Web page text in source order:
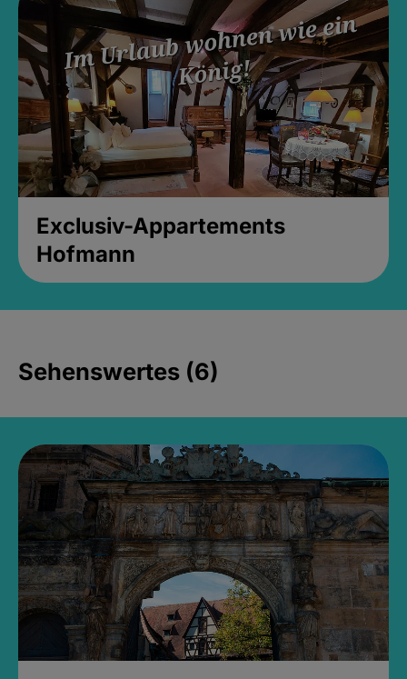
Exclusiv-Appartements
Hofmann
Sehenswertes (6)